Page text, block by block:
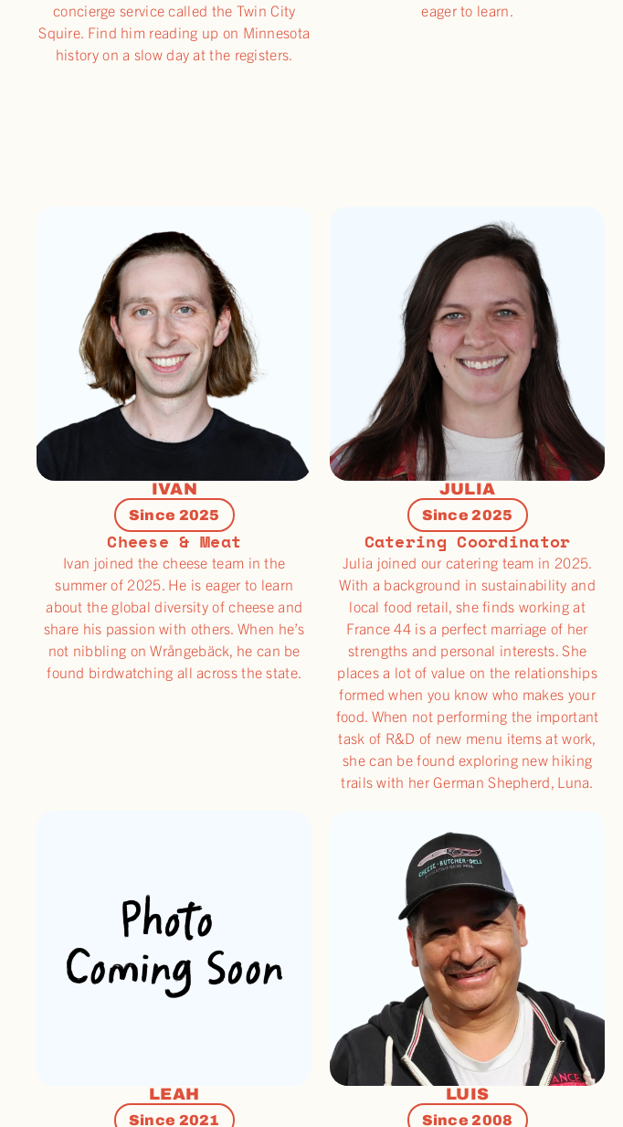
concierge service called the Twin City
Squire. Find him reading up on Minnesota
history on a slow day at the registers.
eager to learn.
IVAN
Since 2025
Cheese & Meat
Ivan joined the cheese team in the
summer of 2025. He is eager to learn
about the global diversity of cheese and
share his passion with others. When he’s
not nibbling on Wrångebäck, he can be
found birdwatching all across the state.
JULIA
Since 2025
Catering Coordinator
Julia joined our catering team in 2025.
With a background in sustainability and
local food retail, she finds working at
France 44 is a perfect marriage of her
strengths and personal interests. She
places a lot of value on the relationships
formed when you know who makes your
food. When not performing the important
task of R&D of new menu items at work,
she can be found exploring new hiking
trails with her German Shepherd, Luna.
LEAH
Since 2021
LUIS
Since 2008